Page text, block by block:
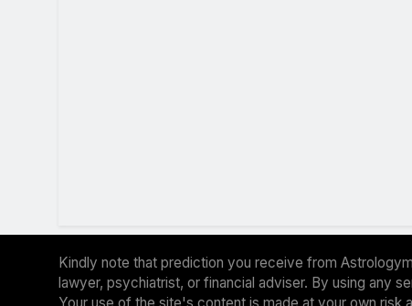
Kindly note that prediction you receive from
lawyer, psychiatrist, or financial adviser. By using any